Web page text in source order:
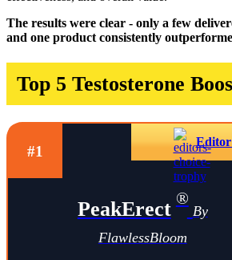
The results were clear - only a few
and one product consistently
Top 5 Testosterone
#1
PeakErect ®
By
FlawlessBloom